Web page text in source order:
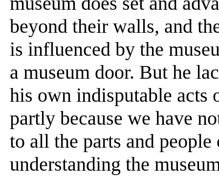
beyond their walls, and
is influenced by the
a museum door. But he
his own indisputable acts
partly because we have
to all the parts and
understanding the